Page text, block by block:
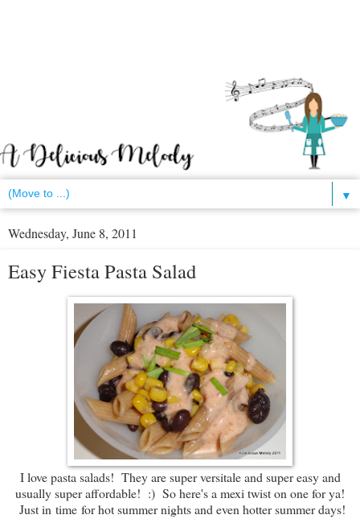
▼
Wednesday, June 8, 2011
Easy Fiesta Pasta Salad
I love pasta salads! They are super versitale and super easy and
usually super affordable! :) So here's a mexi twist on one for ya!
Just in time for hot summer nights and even hotter summer days!